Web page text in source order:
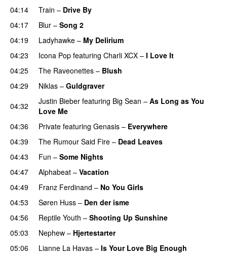
04:14
Train – Drive By
04:17
Blur – Song 2
04:19
Ladyhawke – My Delirium
04:23 Icona Pop featuring Charli XCX – I Love It
04:25 The Raveonettes – Blush
04:29 Niklas – Guldgraver
04:32
Justin Bieber featuring Big Sean – As Long as You
Love Me
04:36
Private featuring Genasis – Everywhere
04:39
The Rumour Said Fire – Dead Leaves
04:43 Fun – Some Nights
04:47
Alphabeat – Vacation
04:49
Franz Ferdinand – No You Girls
04:53
Søren Huss – Den der isme
04:56
Reptile Youth – Shooting Up Sunshine
05:03
Nephew – Hjertestarter
05:06 Lianne La Havas – Is Your Love Big Enough